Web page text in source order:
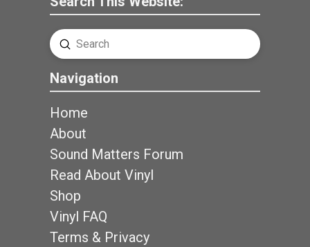
Search
Submit
Navigation
Home
About
Sound Matters Forum
Read About Vinyl
Shop
Vinyl FAQ
Terms & Privacy